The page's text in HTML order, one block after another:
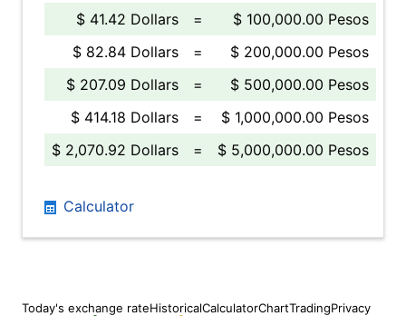
$ 41.42 Dollars
=
$ 100,000.00 Pesos
$ 82.84 Dollars
=
$ 200,000.00 Pesos
$ 207.09 Dollars
=
$ 500,000.00 Pesos
$ 414.18 Dollars
=
$ 1,000,000.00 Pesos
$ 2,070.92 Dollars
= $ 5,000,000.00 Pesos
Calculator
Today's exchange rateHistoricalCalculatorChartTradingPrivacy